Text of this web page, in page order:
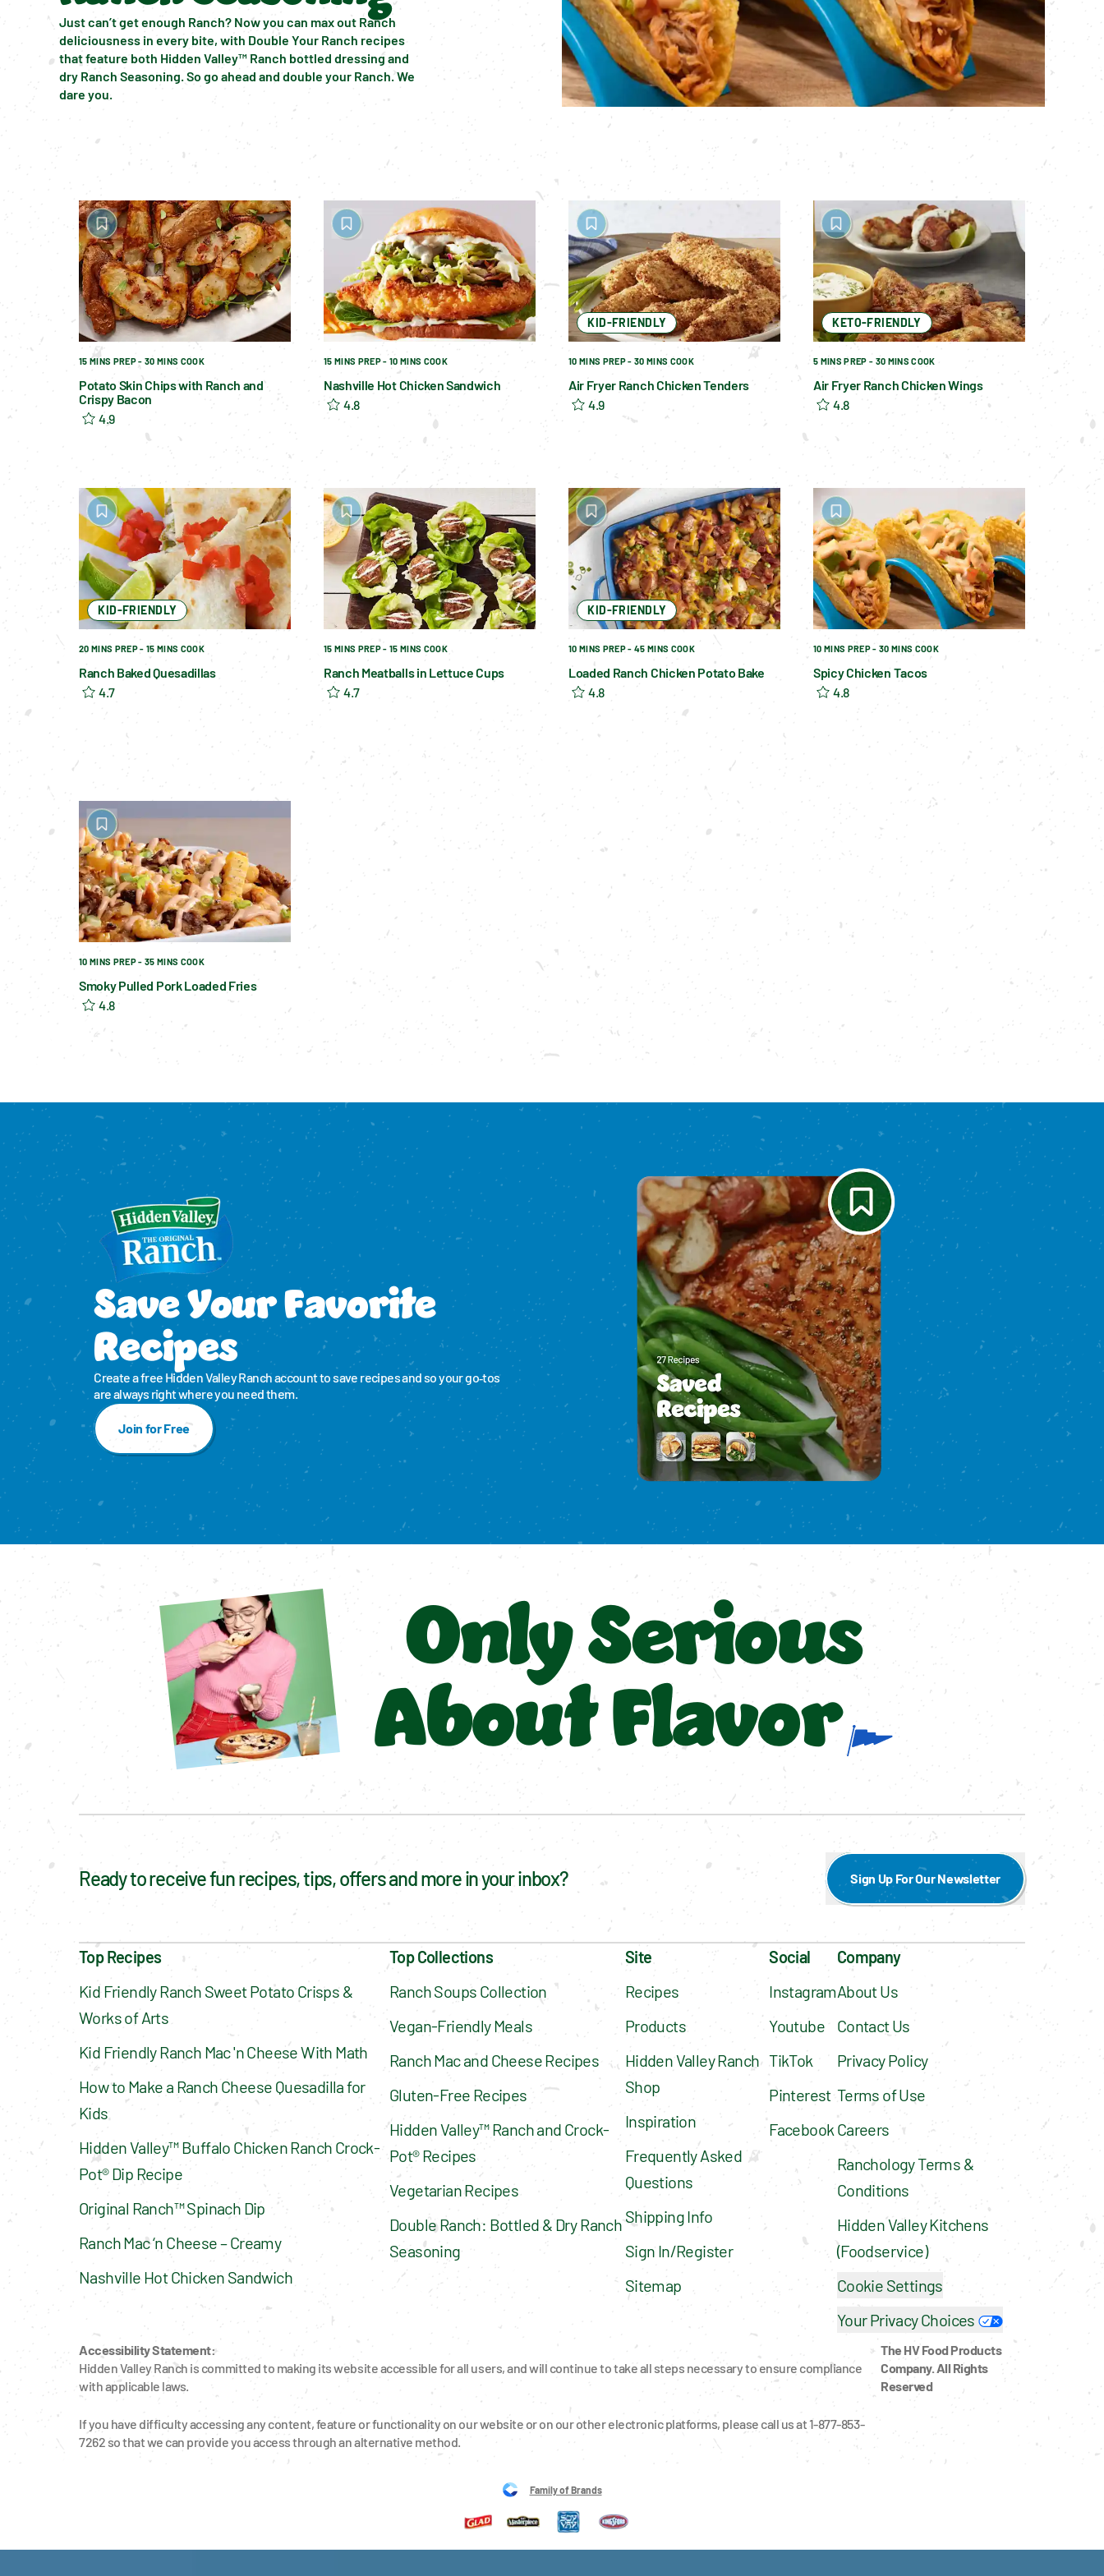
Just can’t get enough Ranch? Now you can max out Ranch
deliciousness in every bite, with Double Your Ranch recipes
that feature both Hidden Valley™ Ranch bottled dressing and
dry Ranch Seasoning. So go ahead and double your Ranch. We
dare you.
15 MINS PREP - 30 MINS COOK
Potato Skin Chips with Ranch and
Crispy Bacon
4.9
15 MINS PREP - 10 MINS COOK
Nashville Hot Chicken Sandwich
4.8
10 MINS PREP - 30 MINS COOK
Air Fryer Ranch Chicken Tenders
4.9
KID-FRIENDLY
5 MINS PREP - 30 MINS COOK
Air Fryer Ranch Chicken Wings
4.8
KETO-FRIENDLY
20 MINS PREP - 15 MINS COOK
Ranch Baked Quesadillas
4.7
KID-FRIENDLY
15 MINS PREP - 15 MINS COOK
Ranch Meatballs in Lettuce Cups
4.7
10 MINS PREP - 45 MINS COOK
Loaded Ranch Chicken Potato Bake
4.8
KID-FRIENDLY
10 MINS PREP - 30 MINS COOK
Spicy Chicken Tacos
4.8
10 MINS PREP - 35 MINS COOK
Smoky Pulled Pork Loaded Fries
4.8
Save Your Favorite
Recipes
Create a free Hidden Valley Ranch account to save recipes and so your go‑tos
are always right where you need them.
Join for Free
Only Serious
About Flavor
Ready to receive fun recipes, tips, offers and more in your inbox? Sign Up For Our Newsletter
Top Recipes
Kid Friendly Ranch Sweet Potato Crisps &
Works of Arts
Kid Friendly Ranch Mac 'n Cheese With Math
How to Make a Ranch Cheese Quesadilla for
Kids
Hidden Valley™ Buffalo Chicken Ranch Crock-
Pot® Dip Recipe
Original Ranch™ Spinach Dip
Ranch Mac ‘n Cheese – Creamy
Nashville Hot Chicken Sandwich
Top Collections
Ranch Soups Collection
Vegan-Friendly Meals
Ranch Mac and Cheese Recipes
Gluten-Free Recipes
Hidden Valley™ Ranch and Crock-
Pot® Recipes
Vegetarian Recipes
Double Ranch: Bottled & Dry Ranch
Seasoning
Site
Recipes
Products
Hidden Valley Ranch
Shop
Inspiration
Frequently Asked
Questions
Shipping Info
Sign In/Register
Sitemap
Social
Instagram
Youtube
TikTok
Pinterest
Facebook
Company
About Us
Contact Us
Privacy Policy
Terms of Use
Careers
Ranchology Terms &
Conditions
Hidden Valley Kitchens
(Foodservice)
Cookie Settings
Your Privacy Choices
Accessibility Statement:
Hidden Valley Ranch is committed to making its website accessible for all users, and will continue to take all steps necessary to ensure compliance
with applicable laws.
If you have difficulty accessing any content, feature or functionality on our website or on our other electronic platforms, please call us at 1-877-853-
7262 so that we can provide you access through an alternative method.
The HV Food Products
Company. All Rights
Reserved
Family of Brands